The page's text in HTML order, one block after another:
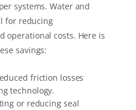
systems. Water and
for reducing
operational costs. Here is
savings:
friction losses
technology.
or reducing seal